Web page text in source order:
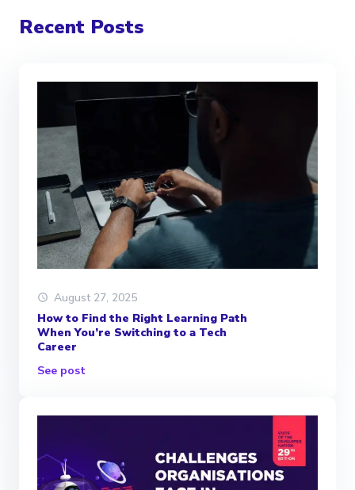
Recent Posts
August 27, 2025
How to Find the Right Learning Path
When You’re Switching to a Tech
Career
See post